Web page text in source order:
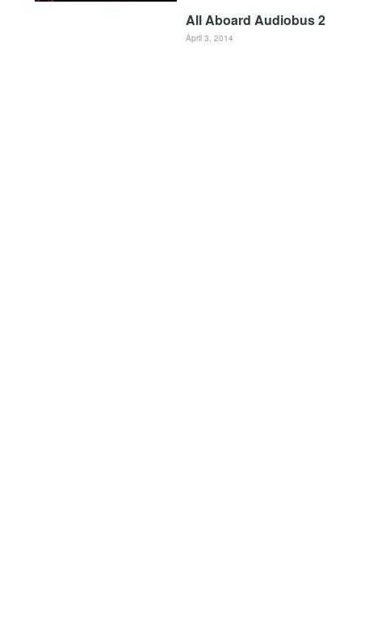
All Aboard Audiobus 2
April 3, 2014